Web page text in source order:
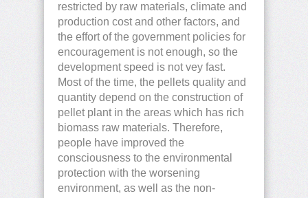
restricted by raw materials, climate and
production cost and other factors, and
the effort of the government policies for
encouragement is not enough, so the
development speed is not vey fast.
Most of the time, the pellets quality and
quantity depend on the construction of
pellet plant in the areas which has rich
biomass raw materials. Therefore,
people have improved the
consciousness to the environmental
protection with the worsening
environment, as well as the non-